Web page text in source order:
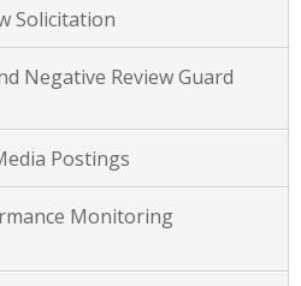
Solicitation
Negative Review Guard
Postings
Monitoring